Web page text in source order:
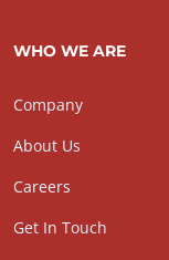
WHO WE ARE
Company
About Us
Careers
Get In Touch